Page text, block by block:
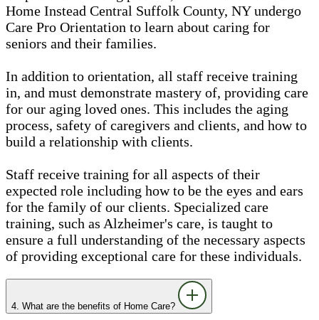
Home Instead Central Suffolk County, NY undergo
Care Pro Orientation to learn about caring for
seniors and their families.
In addition to orientation, all staff receive training
in, and must demonstrate mastery of, providing care
for our aging loved ones. This includes the aging
process, safety of caregivers and clients, and how to
build a relationship with clients.
Staff receive training for all aspects of their
expected role including how to be the eyes and ears
for the family of our clients. Specialized care
training, such as Alzheimer's care, is taught to
ensure a full understanding of the necessary aspects
of providing exceptional care for these individuals.
4. What are the benefits of Home Care?